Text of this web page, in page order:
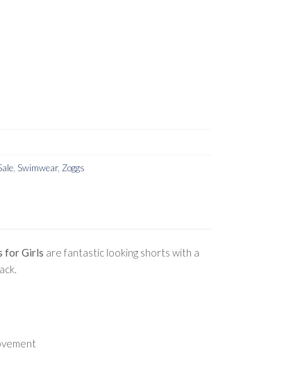
Swimwear, Zoggs
for Girls are fantastic looking shorts with a